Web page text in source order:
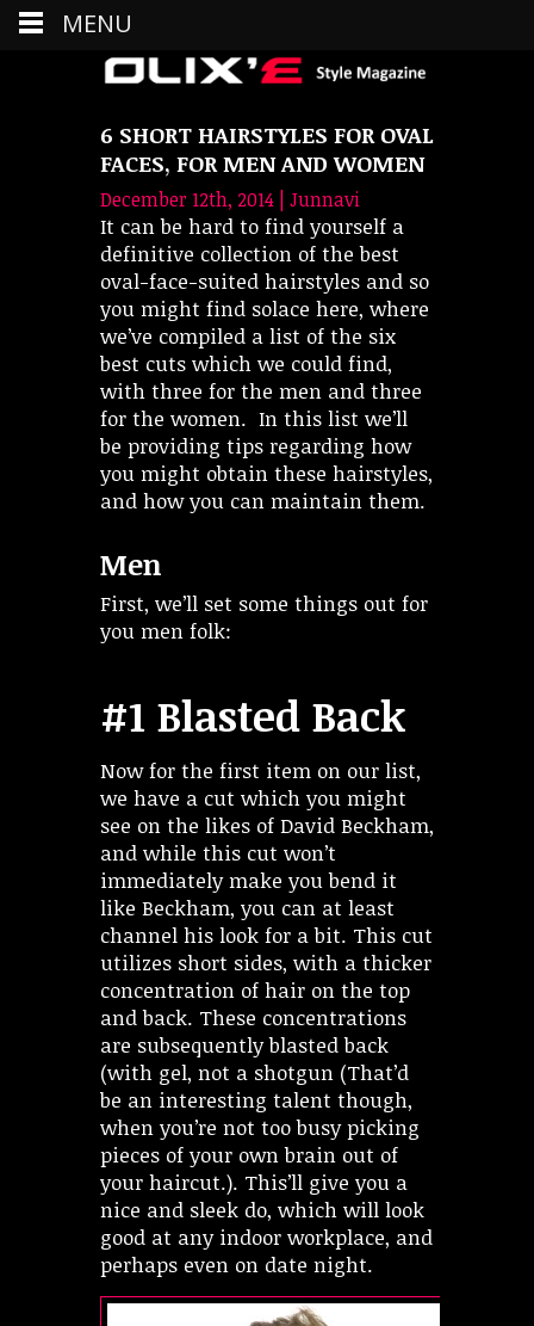
6 SHORT HAIRSTYLES FOR OVAL
FACES, FOR MEN AND WOMEN
December 12th, 2014 | Junnavi
It can be hard to find yourself a
definitive collection of the best
oval-face-suited hairstyles and so
you might find solace here, where
we’ve compiled a list of the six
best cuts which we could find,
with three for the men and three
for the women. In this list we’ll
be providing tips regarding how
you might obtain these hairstyles,
and how you can maintain them.
Men
First, we’ll set some things out for
you men folk:
#1 Blasted Back
Now for the first item on our list,
we have a cut which you might
see on the likes of David Beckham,
and while this cut won’t
immediately make you bend it
like Beckham, you can at least
channel his look for a bit. This cut
utilizes short sides, with a thicker
concentration of hair on the top
and back. These concentrations
are subsequently blasted back
(with gel, not a shotgun (That’d
be an interesting talent though,
when you’re not too busy picking
pieces of your own brain out of
your haircut.). This’ll give you a
nice and sleek do, which will look
good at any indoor workplace, and
perhaps even on date night.
MENU